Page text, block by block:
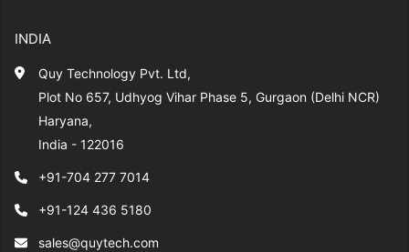
INDIA
Quy Technology Pvt. Ltd,
Plot No 657, Udhyog Vihar Phase 5, Gurgaon (Delhi NCR)
Haryana,
India - 122016
+91-704 277 7014
+91-124 436 5180
sales@quytech.com